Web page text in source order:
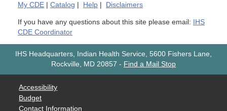
My CDE Catalog Help Disclaimers
If you have any questions about this site please email: IHS
CDE Coordinator
IHS Headquarters, Indian Health Service, 5600 Fishers Lane,
Rockville, MD 20857 - Find a Mail Stop
Accessibility
Budget
Contact Information